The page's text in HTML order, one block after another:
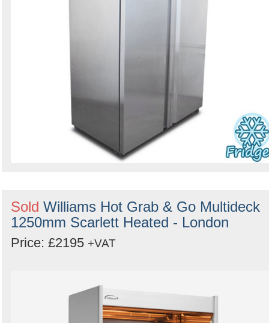
Sold Williams Hot Grab & Go Multideck
1250mm Scarlett Heated - London
Price: £2195 +VAT